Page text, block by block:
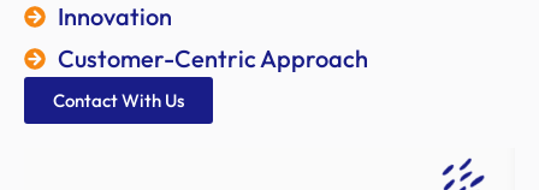
Innovation
Customer-Centric Approach
Contact With Us